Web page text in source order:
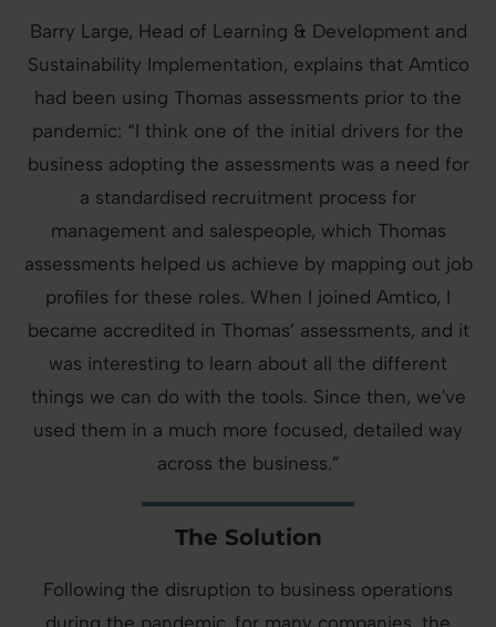
Barry Large, Head of Learning & Development and
Sustainability Implementation, explains that Amtico
had been using Thomas assessments prior to the
pandemic: “I think one of the initial drivers for the
business adopting the assessments was a need for
a standardised recruitment process for
management and salespeople, which Thomas
assessments helped us achieve by mapping out job
profiles for these roles. When I joined Amtico, I
became accredited in Thomas’ assessments, and it
was interesting to learn about all the different
things we can do with the tools. Since then, we've
used them in a much more focused, detailed way
across the business.”
The Solution
Following the disruption to business operations